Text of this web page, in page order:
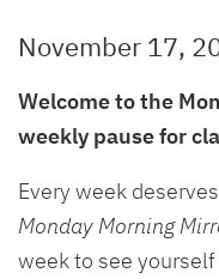
November 17,
Welcome to the
weekly pause for
Every week
Monday Morning
week to see